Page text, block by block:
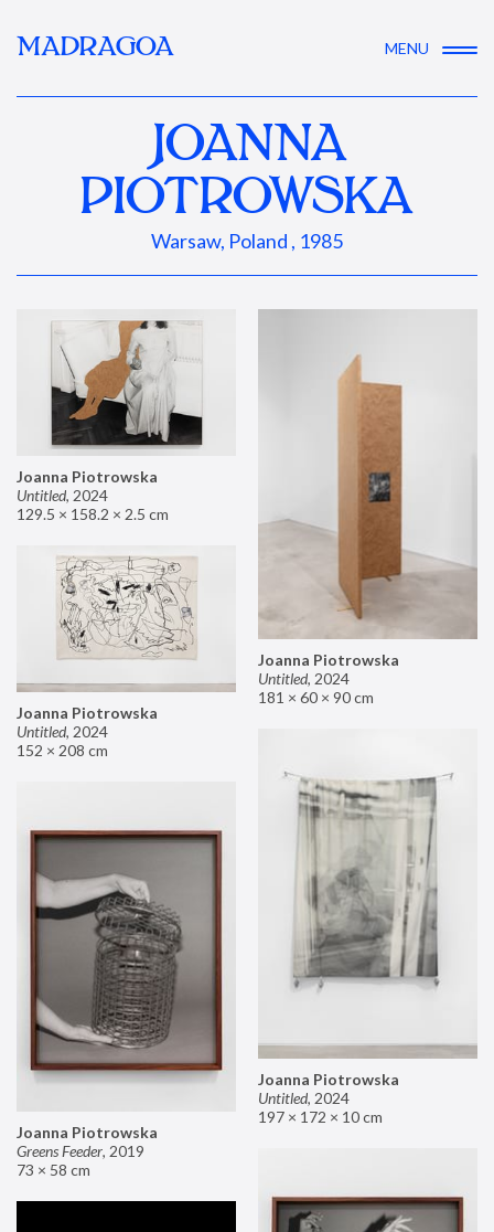
MADRAGOA MENU
JOANNA
PIOTROWSKA
Warsaw, Poland , 1985
Joanna Piotrowska
Untitled, 2024
129.5 × 158.2 × 2.5 cm
Joanna Piotrowska
Untitled, 2024
181 × 60 × 90 cm
Joanna Piotrowska
Untitled, 2024
152 × 208 cm
Joanna Piotrowska
Untitled, 2024
197 × 172 × 10 cm
Joanna Piotrowska
Greens Feeder, 2019
73 × 58 cm